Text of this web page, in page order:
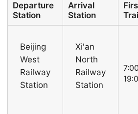
Departure
Station
Arrival
Station
Beijing
West
Railway
Station
Xi'an
North
Railway
Station